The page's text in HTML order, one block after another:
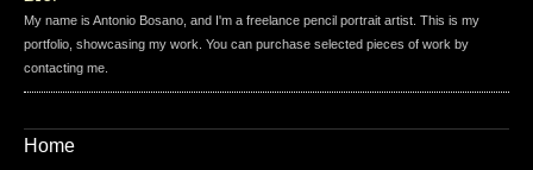
My name is Antonio Bosano, and I'm a freelance pencil portrait artist. This is my
portfolio, showcasing my work. You can purchase selected pieces of work by
contacting me.
Home